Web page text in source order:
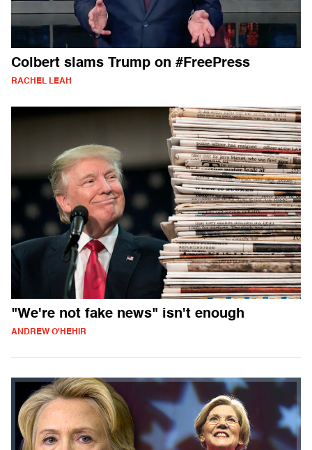
Colbert slams Trump on #FreePress
RACHEL LEAH
"We're not fake news" isn't enough
ANDREW O'HEHIR